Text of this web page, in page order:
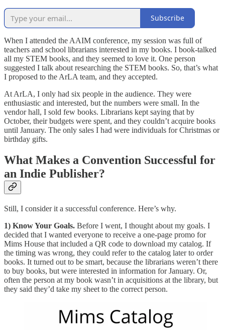
Subscribe
When I attended the AAIM conference, my session was full of
teachers and school librarians interested in my books. I book-talked
all my STEM books, and they seemed to love it. One person
suggested I talk about researching the STEM books. So, that’s what
I proposed to the ArLA team, and they accepted.
At ArLA, I only had six people in the audience. They were
enthusiastic and interested, but the numbers were small. In the
vendor hall, I sold few books. Librarians kept saying that by
October, their budgets were spent, and they couldn’t acquire books
until January. The only sales I had were individuals for Christmas or
birthday gifts.
What Makes a Convention Successful for
an Indie Publisher?
Still, I consider it a successful conference. Here’s why.
1) Know Your Goals. Before I went, I thought about my goals. I
decided that I wanted everyone to receive a one-page promo for
Mims House that included a QR code to download my catalog. If
the timing was wrong, they could refer to the catalog later to order
books. It turned out to be smart, because the librarians weren’t there
to buy books, but were interested in information for January. Or,
often the person at my book wasn’t in acquisitions at the library, but
they said they’d take my sheet to the correct person.